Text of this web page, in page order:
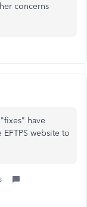
concerns
have
website to